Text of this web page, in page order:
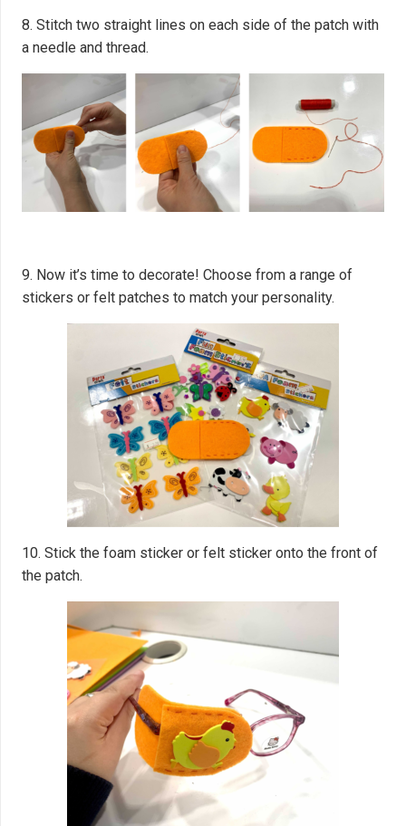
8. Stitch two straight lines on each side of the patch with
a needle and thread.
9. Now it’s time to decorate! Choose from a range of
stickers or felt patches to match your personality.
10. Stick the foam sticker or felt sticker onto the front of
the patch.